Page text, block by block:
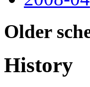
Older
History